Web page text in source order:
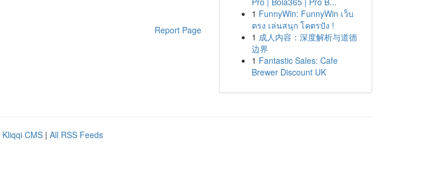
Report Page
1 FunnyWin: FunnyWin เว็บ
ตรง เล่นสนุก โคตรปัง !
1 成人内容：深度解析与道德
边界
1 Fantastic Sales: Cafe
Brewer Discount UK
Kliqqi CMS | All RSS Feeds